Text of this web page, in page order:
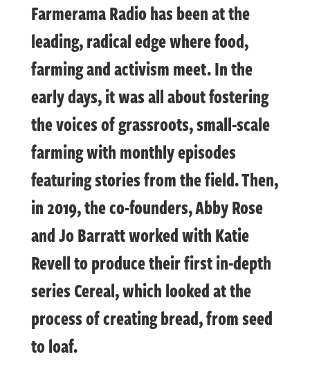
Farmerama Radio has been at the
leading, radical edge where food,
farming and activism meet. In the
early days, it was all about fostering
the voices of grassroots, small-scale
farming with monthly episodes
featuring stories from the field. Then,
in 2019, the co-founders, Abby Rose
and Jo Barratt worked with Katie
Revell to produce their first in-depth
series Cereal, which looked at the
process of creating bread, from seed
to loaf.